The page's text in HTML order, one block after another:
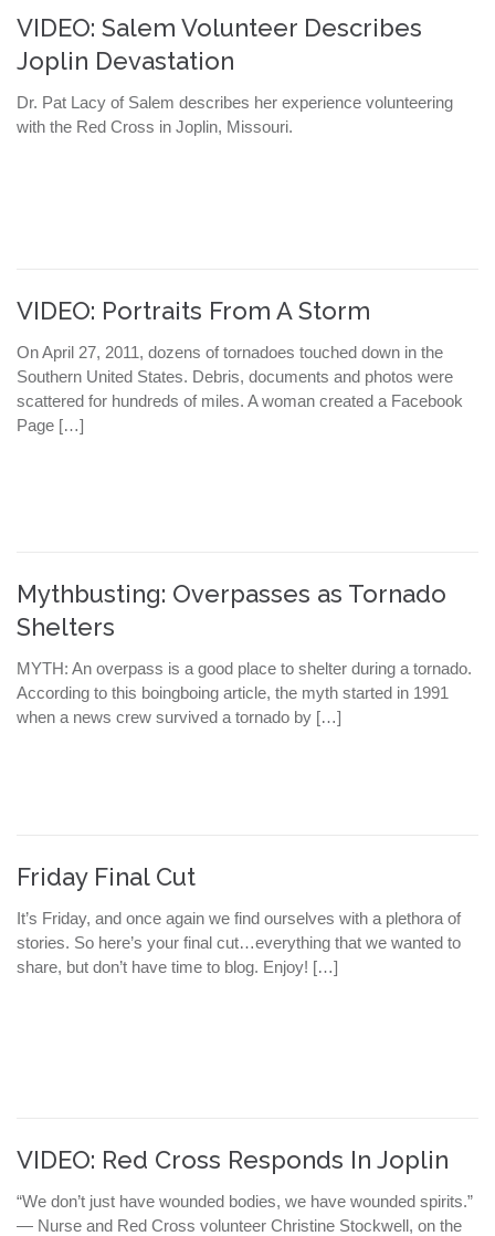
VIDEO: Salem Volunteer Describes
Joplin Devastation
Dr. Pat Lacy of Salem describes her experience volunteering
with the Red Cross in Joplin, Missouri.
VIDEO: Portraits From A Storm
On April 27, 2011, dozens of tornadoes touched down in the
Southern United States. Debris, documents and photos were
scattered for hundreds of miles. A woman created a Facebook
Page […]
Mythbusting: Overpasses as Tornado
Shelters
MYTH: An overpass is a good place to shelter during a tornado.
According to this boingboing article, the myth started in 1991
when a news crew survived a tornado by […]
Friday Final Cut
It’s Friday, and once again we find ourselves with a plethora of
stories. So here’s your final cut…everything that we wanted to
share, but don’t have time to blog. Enjoy! […]
VIDEO: Red Cross Responds In Joplin
“We don’t just have wounded bodies, we have wounded spirits.”
— Nurse and Red Cross volunteer Christine Stockwell, on the